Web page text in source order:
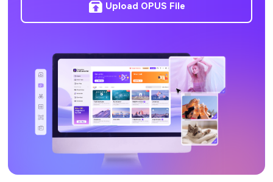
Upload OPUS File